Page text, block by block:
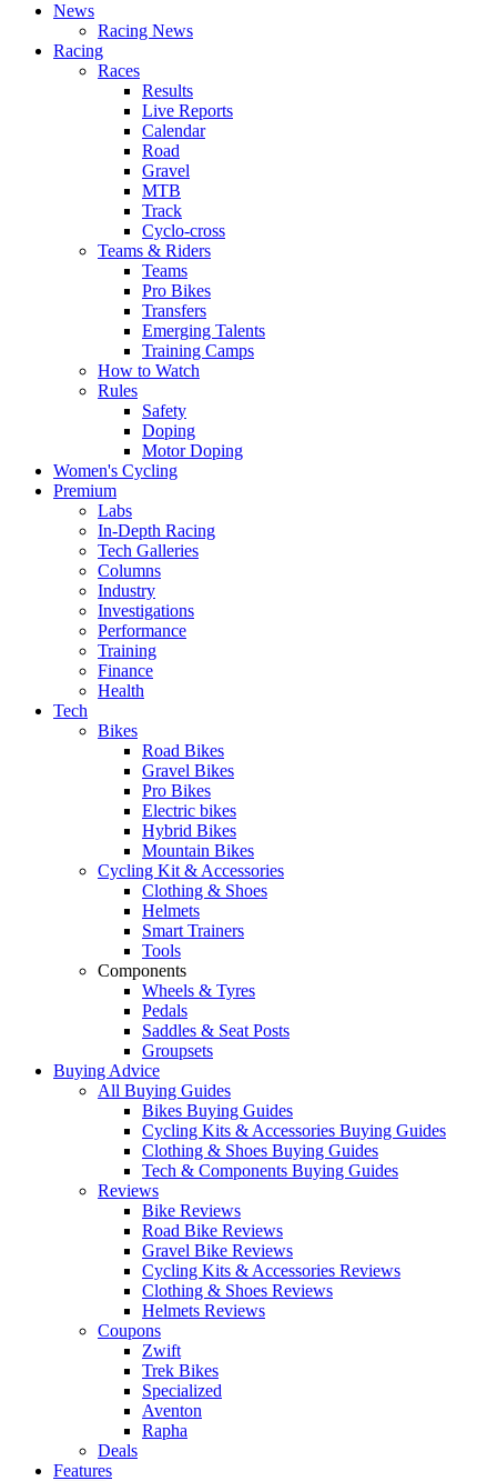
News
Racing News
Racing
Races
Results
Live Reports
Calendar
Road
Gravel
MTB
Track
Cyclo-cross
Teams & Riders
Teams
Pro Bikes
Transfers
Emerging Talents
Training Camps
How to Watch
Rules
Safety
Doping
Motor Doping
Women's Cycling
Premium
Labs
In-Depth Racing
Tech Galleries
Columns
Industry
Investigations
Performance
Training
Finance
Health
Tech
Bikes
Road Bikes
Gravel Bikes
Pro Bikes
Electric bikes
Hybrid Bikes
Mountain Bikes
Cycling Kit & Accessories
Clothing & Shoes
Helmets
Smart Trainers
Tools
Components
Wheels & Tyres
Pedals
Saddles & Seat Posts
Groupsets
Buying Advice
All Buying Guides
Bikes Buying Guides
Cycling Kits & Accessories Buying Guides
Clothing & Shoes Buying Guides
Tech & Components Buying Guides
Reviews
Bike Reviews
Road Bike Reviews
Gravel Bike Reviews
Cycling Kits & Accessories Reviews
Clothing & Shoes Reviews
Helmets Reviews
Coupons
Zwift
Trek Bikes
Specialized
Aventon
Rapha
Deals
Features